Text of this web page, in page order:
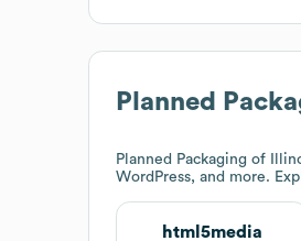
Planned
Planned Packaging of
WordPress, and more.
html5media